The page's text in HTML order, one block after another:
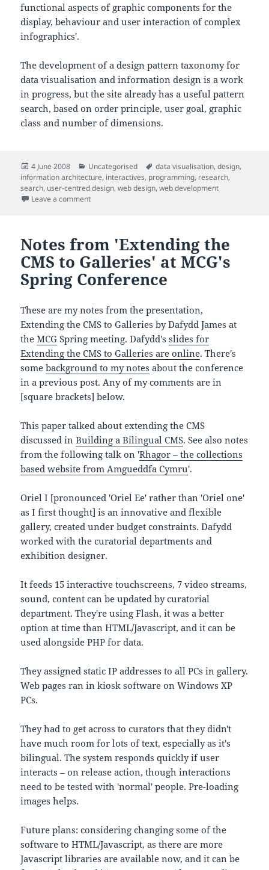
functional aspects of graphic components for the
display, behaviour and user interaction of complex
infographics'.
The development of a design pattern taxonomy for
data visualisation and information design is a work
in progress, but the site already has a useful pattern
search, based on order principle, user goal, graphic
class and number of dimensions.
Posted
on
4 June 2008 Categories
Uncategorised Tags
data visualisation,design,
information architecture, interactives, programming, research,
search, user-centred design,web design,web development
Leave a commenton Nice information design/visualisation pattern
Notes from 'Extending the
CMS to Galleries' at MCG's
Spring Conference
These are my notes from the presentation,
Extending the CMS to Galleries by Dafydd James at
theMCG Spring meeting. Dafydd'sslides for
Extending the CMS to Galleries are online. There's
somebackground to my notes about the conference
in a previous post. Any of my comments are in
[square brackets] below.
This paper talked about extending the CMS
discussed inBuilding a Bilingual CMS. See also notes
from the following talk on 'Rhagor – the collections
based website from Amgueddfa Cymru'.
Oriel I [pronounced 'Oriel Ee' rather than 'Oriel one'
as I first thought] is an innovative and flexible
gallery, created under budget constraints. Dafydd
worked with the curatorial departments and
exhibition designer.
It feeds 15 interactive touchscreens, 7 video streams,
sound, content can be updated by curatorial
department. They're using Flash, it was a better
option at time than HTML/Javascript, and it can be
used alongside PHP for data.
They assigned static IP addresses to all PCs in gallery.
Web pages ran in kiosk software on Windows XP
PCs.
They had to get across to curators that they didn't
have much room for lots of text, especially as it's
bilingual. The system responds quickly if user
interacts – on release action, though interactions
need to be tested with 'normal' people. Pre-loading
images helps.
Future plans: considering changing some of the
software to HTML/Javascript, as there are more
Javascript libraries are available now, and it can be